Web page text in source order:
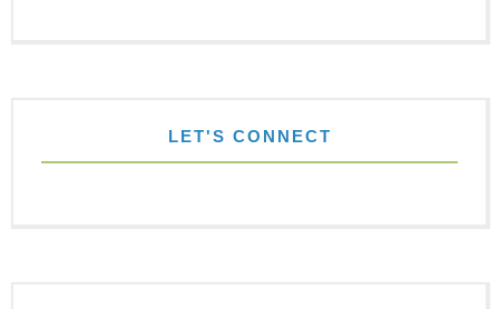
LET'S CONNECT